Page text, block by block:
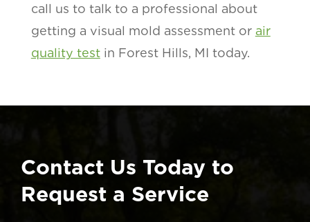
call us to talk to a professional about
getting a visual mold assessment or air
quality testin Forest Hills, MI today.
Contact Us Today to
Request a Service